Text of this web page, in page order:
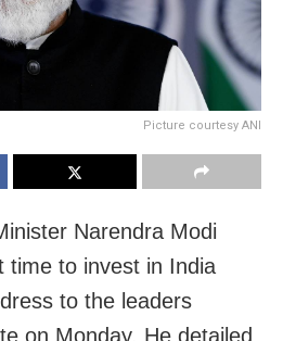
Picture courtesy ANI
Narendra Modi
time to invest in India
to the leaders
on Monday. He detailed